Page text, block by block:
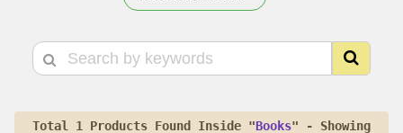
Total 1 Products Found Inside "Books" - Showing